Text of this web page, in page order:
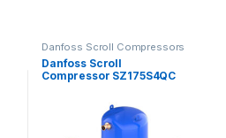
Danfoss Scroll Compressors
Danfoss Scroll
Compressor SZ175S4QC